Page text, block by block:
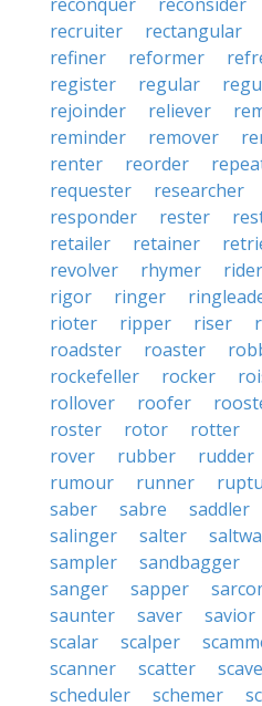
recruiter
rectangular
refiner
reformer
register
regular
rejoinder
reliever
reminder
remover
renter
reorder
requester
researcher
responder
rester
retailer
retainer
revolver
rhymer rider
rigor
ringer
rioter
ripper riser
roadster
roaster
rockefeller
rocker
rollover
roofer
roster
rotor rotter
rover
rubber rudder
rumour
runner
saber
sabre saddler
salinger
salter
sampler
sandbagger
sanger
sapper
saunter
saver savior
scalar
scalper
scanner
scatter
scheduler
schemer